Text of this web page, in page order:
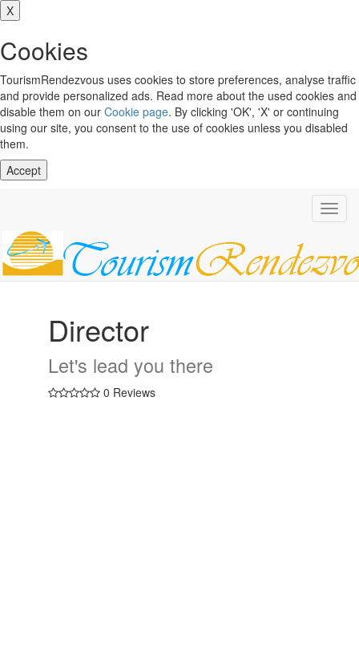
X
Cookies
TourismRendezvous uses cookies to store preferences, analyse traffic
and provide personalized ads. Read more about the used cookies and
disable them on our Cookie page. By clicking 'OK', 'X' or continuing
using our site, you consent to the use of cookies unless you disabled
them.
Accept
Director
Let's lead you there
0 Reviews